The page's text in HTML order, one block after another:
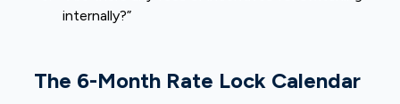
internally?”
The 6-Month Rate Lock Calendar